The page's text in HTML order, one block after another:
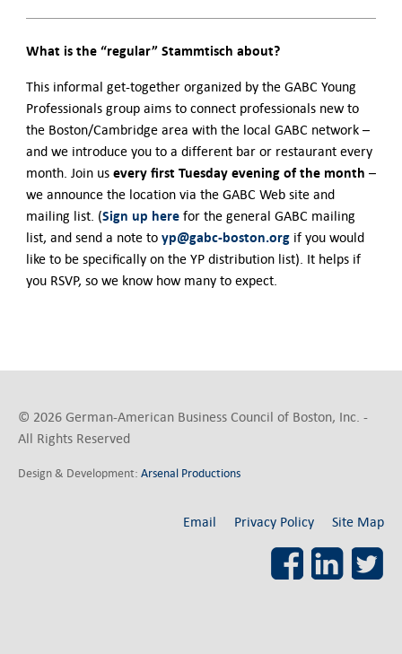
What is the “regular” Stammtisch about?
This informal get-together organized by the GABC Young
Professionals group aims to connect professionals new to
the Boston/Cambridge area with the local GABC network –
and we introduce you to a different bar or restaurant every
month. Join us every first Tuesday evening of the month –
we announce the location via the GABC Web site and
mailing list. (Sign up herefor the general GABC mailing
list, and send a note toyp@gabc-boston.orgif you would
like to be specifically on the YP distribution list). It helps if
you RSVP, so we know how many to expect.
© 2026 German-American Business Council of Boston, Inc. -
All Rights Reserved
Design & Development:Arsenal Productions
Email Privacy Policy Site Map
Facebook